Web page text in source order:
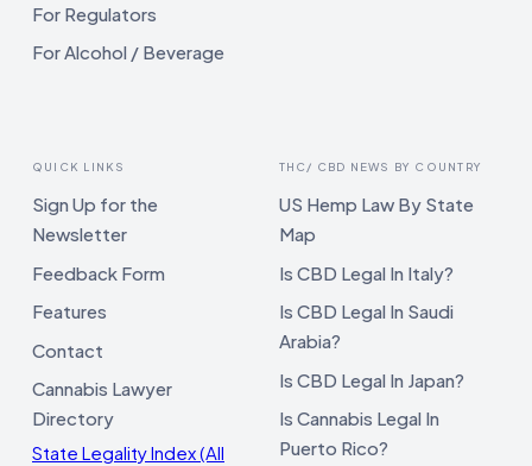
For Regulators
For Alcohol / Beverage
QUICK LINKS
Sign Up for the
Newsletter
Feedback Form
Features
Contact
Cannabis Lawyer
Directory
State Legality Index (All
THC/ CBD NEWS BY COUNTRY
US Hemp Law By State
Map
Is CBD Legal In Italy?
Is CBD Legal In Saudi
Arabia?
Is CBD Legal In Japan?
Is Cannabis Legal In
Puerto Rico?